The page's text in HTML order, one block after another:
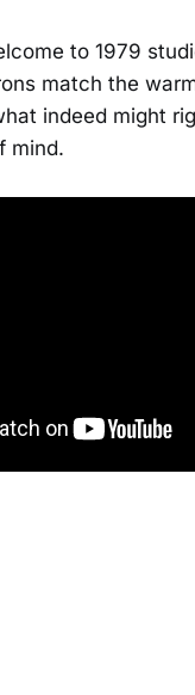
to 1979
match the
indeed might
mind.